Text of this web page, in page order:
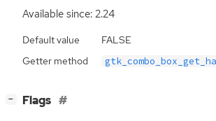
Available since: 2.24
Default value
FALSE
Getter method
− Flags